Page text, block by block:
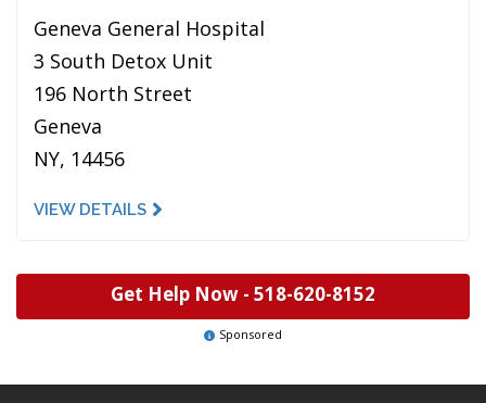
Geneva General Hospital
3 South Detox Unit
196 North Street
Geneva
NY, 14456
VIEW DETAILS
Get Help Now - 518-620-8152
Sponsored